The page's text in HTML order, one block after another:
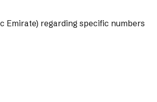
regarding specific numbers